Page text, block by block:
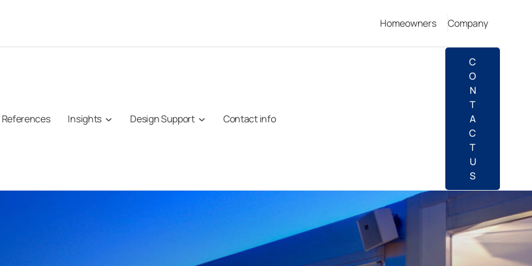
Homeowners Company
References Insights Design Support Contact info
C
O
N
T
A
C
T
U
S